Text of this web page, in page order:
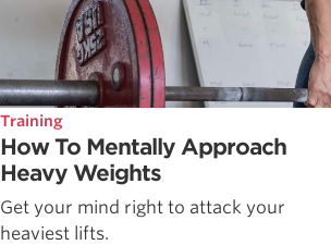
Training
How To Mentally Approach
Heavy Weights
Get your mind right to attack your
heaviest lifts.